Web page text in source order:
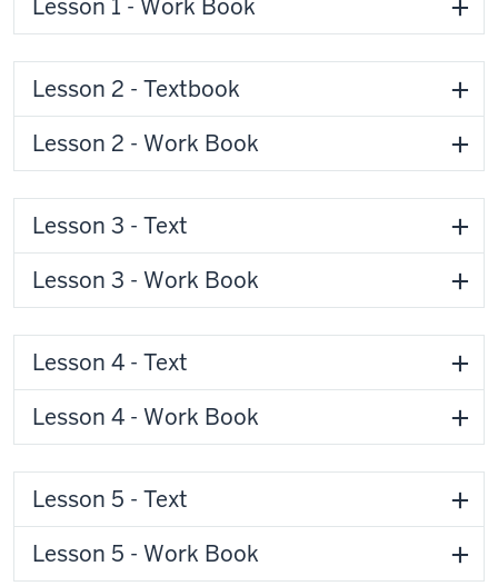
Lesson 1 - Work Book
Lesson 2 - Textbook
Lesson 2 - Work Book
Lesson 3 - Text
Lesson 3 - Work Book
Lesson 4 - Text
Lesson 4 - Work Book
Lesson 5 - Text
Lesson 5 - Work Book